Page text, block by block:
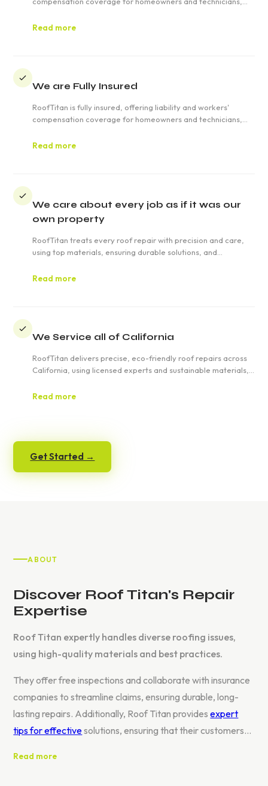
in Weatherly.
Read more
We are Fully Insured
RoofTitan is fully insured, offering liability and workers'
compensation coverage for homeowners and technicians,
in Weatherly.
Read more
We care about every job as if it was our
own property
RoofTitan treats every roof repair with precision and care,
using top materials, ensuring durable solutions, and
emergencies across California.
Read more
We Service all of California
RoofTitan delivers precise, eco-friendly roof repairs across
California, using licensed experts and sustainable materials,
and commercial clients, ensuring satisfaction and durability.
Read more
Get Started →
ABOUT
Discover Roof Titan's Repair
Expertise
Roof Titan expertly handles diverse roofing issues,
using high-quality materials and best practices.
They offer free inspections and collaborate with insurance
companies to streamline claims, ensuring durable, long-
lasting repairs. Additionally, Roof Titan providesexpert
tips for effectivesolutions, ensuring that their customers
Read more